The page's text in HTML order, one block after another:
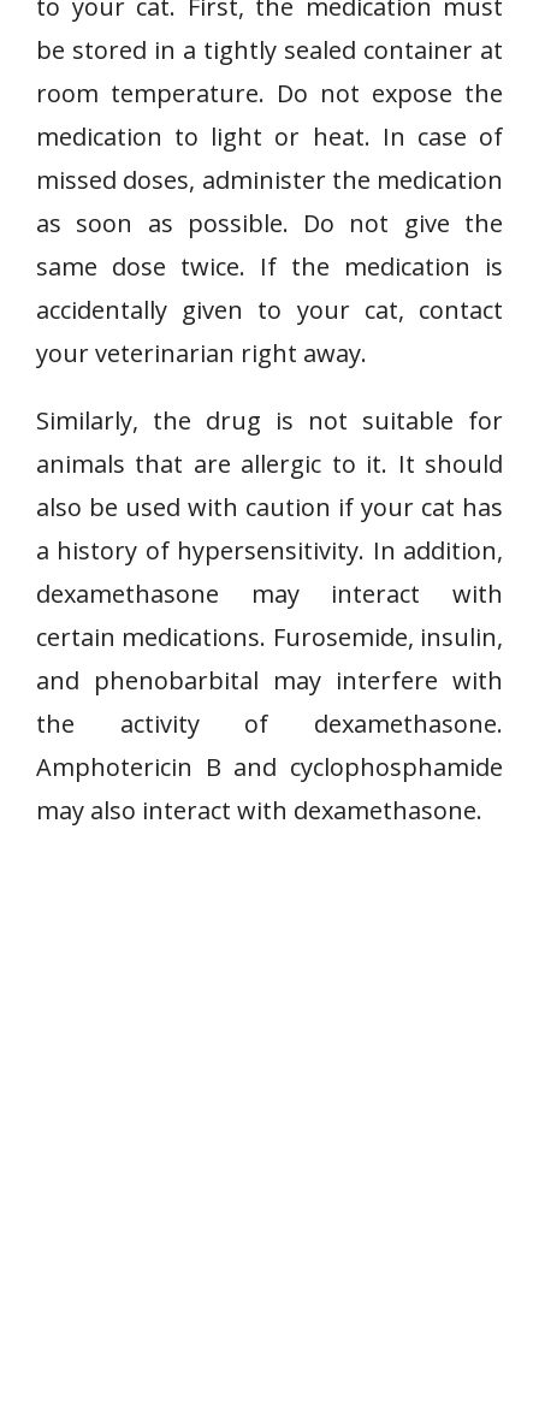
to your cat. First, the medication must
be stored in a tightly sealed container at
room temperature. Do not expose the
medication to light or heat. In case of
missed doses, administer the medication
as soon as possible. Do not give the
same dose twice. If the medication is
accidentally given to your cat, contact
your veterinarian right away.
Similarly, the drug is not suitable for
animals that are allergic to it. It should
also be used with caution if your cat has
a history of hypersensitivity. In addition,
dexamethasone may interact with
certain medications. Furosemide, insulin,
and phenobarbital may interfere with
the activity of dexamethasone.
Amphotericin B and cyclophosphamide
may also interact with dexamethasone.